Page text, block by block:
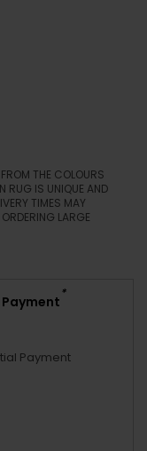
THE COLOURS
RUG IS UNIQUE AND
TIMES MAY
LARGE
*
Payment